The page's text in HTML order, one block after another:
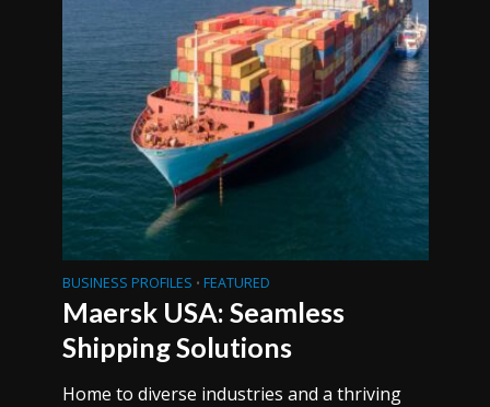
BUSINESS PROFILES • FEATURED
Maersk USA: Seamless
Shipping Solutions
Home to diverse industries and a thriving